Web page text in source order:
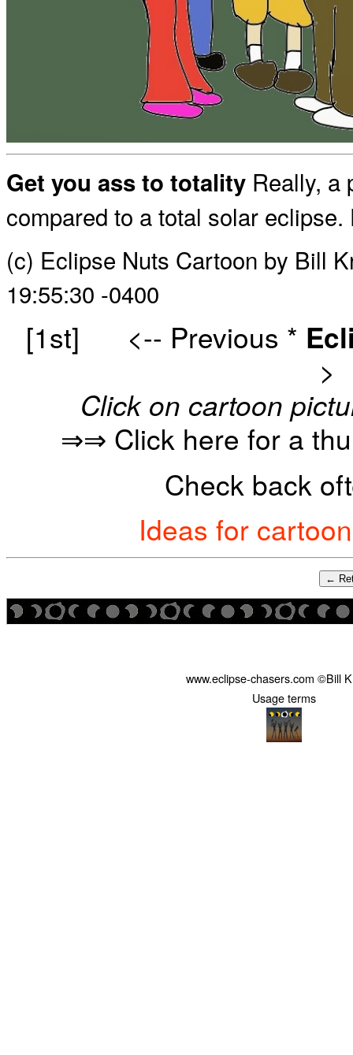
Get you ass to totality Really, a
compared to a total solar
(c) Eclipse Nuts Cartoon by Bill
19:55:30 -0400
[1st] <-- Previous *
>
Click on cartoon
⇒⇒ Click here for a
Check back
Ideas for
←
www.eclipse-chasers.com ©Bill
Usage terms